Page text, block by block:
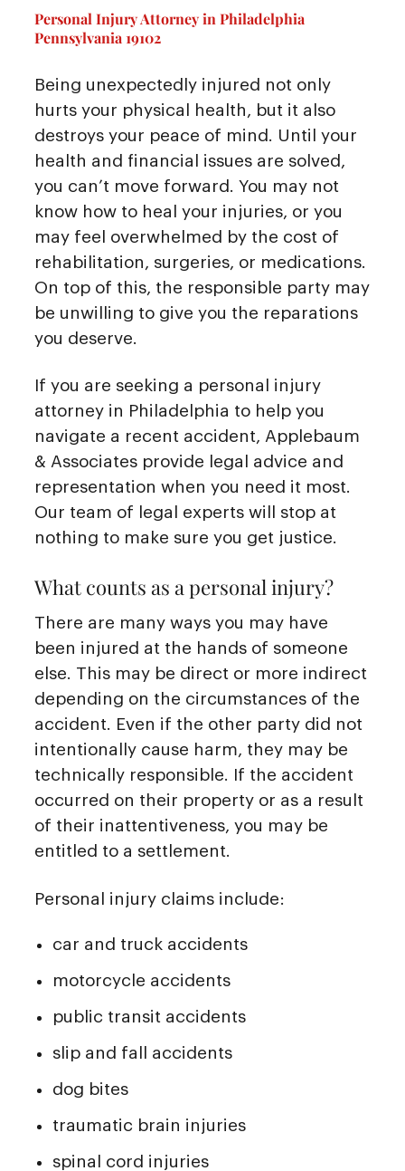
Personal Injury Attorney in Philadelphia
Pennsylvania 19102
Being unexpectedly injured not only
hurts your physical health, but it also
destroys your peace of mind. Until your
health and financial issues are solved,
you can’t move forward. You may not
know how to heal your injuries, or you
may feel overwhelmed by the cost of
rehabilitation, surgeries, or medications.
On top of this, the responsible party may
be unwilling to give you the reparations
you deserve.
If you are seeking a personal injury
attorney in Philadelphia to help you
navigate a recent accident, Applebaum
& Associates provide legal advice and
representation when you need it most.
Our team of legal experts will stop at
nothing to make sure you get justice.
What counts as a personal injury?
There are many ways you may have
been injured at the hands of someone
else. This may be direct or more indirect
depending on the circumstances of the
accident. Even if the other party did not
intentionally cause harm, they may be
technically responsible. If the accident
occurred on their property or as a result
of their inattentiveness, you may be
entitled to a settlement.
Personal injury claims include:
car and truck accidents
motorcycle accidents
public transit accidents
slip and fall accidents
dog bites
traumatic brain injuries
spinal cord injuries